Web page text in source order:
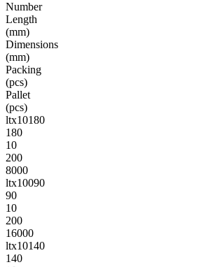
Number
Length
(mm)
Dimensions
(mm)
Packing
(pcs)
Pallet
(pcs)
ltx10180
180
10
200
8000
ltx10090
90
10
200
16000
ltx10140
140